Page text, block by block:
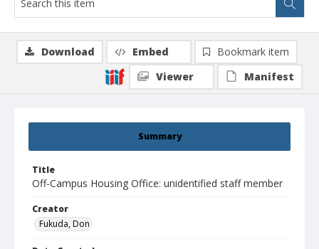
Summary
Title
Off-Campus Housing Office: unidentified staff member
Creator
Fukuda, Don
Download Embed
Bookmark item
Viewer
Manifest